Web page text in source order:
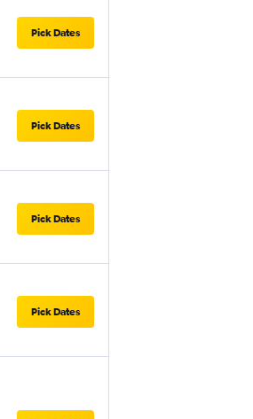
Pick Dates
Pick Dates
Pick Dates
Pick Dates